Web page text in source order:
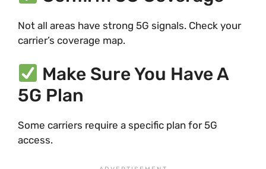
Not all areas have strong 5G signals. Check your
carrier’s coverage map.
Make Sure You Have A
5G Plan
Some carriers require a specific plan for 5G
access.